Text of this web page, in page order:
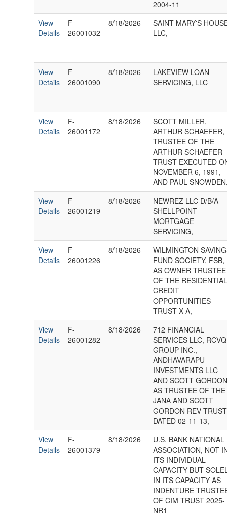
2004-11
View
Details
F-
26001032
8/18/2026
SAINT MARY'S
LLC,
View
Details
F-
26001090
8/18/2026
LAKEVIEW LOAN
SERVICING, LLC
View
Details
F-
26001172
8/18/2026
SCOTT MILLER,
ARTHUR SCHAEFER,
TRUSTEE OF THE
ARTHUR SCHAEFER
TRUST EXECUTED
NOVEMBER 6, 1991,
AND PAUL
View
Details
F-
26001219
8/18/2026
NEWREZ LLC D/B/A
SHELLPOINT
MORTGAGE
SERVICING,
View
Details
F-
26001226
8/18/2026
WILMINGTON
FUND SOCIETY, FSB,
AS OWNER TRUSTEE
OF THE
CREDIT
OPPORTUNITIES
TRUST X-A,
View
Details
F-
26001282
8/18/2026
712 FINANCIAL
SERVICES LLC, RCVQ
GROUP INC.,
ANDHAVARAPU
INVESTMENTS LLC
AND SCOTT
AS TRUSTEE OF THE
JANA AND SCOTT
GORDON REV TRUST
DATED 02-11-13,
View
Details
F-
26001379
8/18/2026
U.S. BANK NATIONAL
ASSOCIATION, NOT
ITS INDIVIDUAL
CAPACITY BUT
IN ITS CAPACITY AS
INDENTURE
OF CIM TRUST 2025-
NR1